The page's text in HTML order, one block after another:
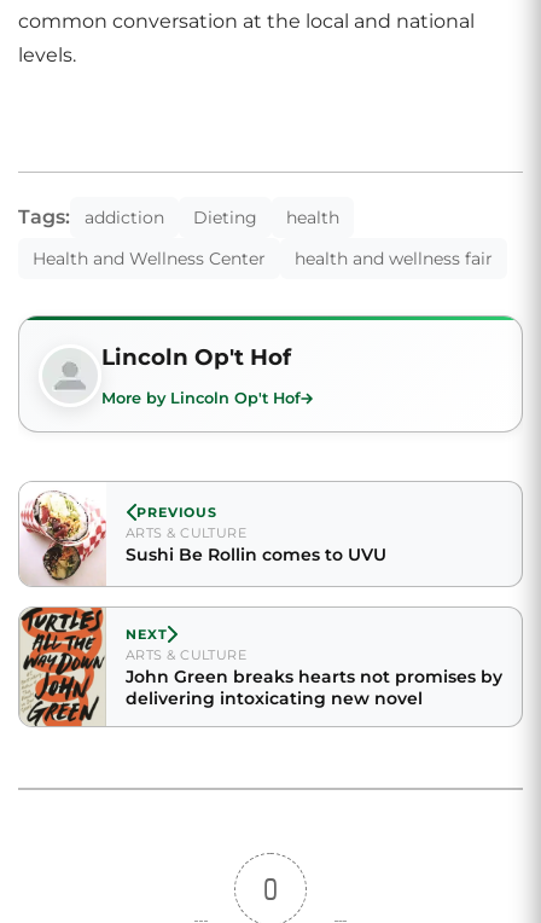
common conversation at the local and national
levels.
Tags: addiction Dieting
health
Health and Wellness Center
health and wellness fair
Lincoln Op't Hof
More by Lincoln Op't Hof
PREVIOUS
ARTS & CULTURE
Sushi Be Rollin comes to UVU
NEXT
ARTS & CULTURE
John Green breaks hearts not promises by
delivering intoxicating new novel
0